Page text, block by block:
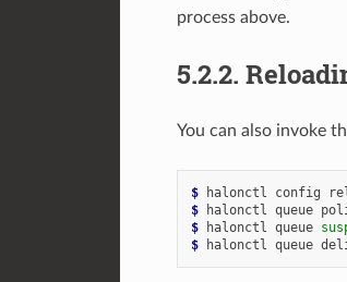
process above.
5.2.2.
You can also invoke
$ halonctl config
$
halonctl queue
$
halonctl queue
$
halonctl queue